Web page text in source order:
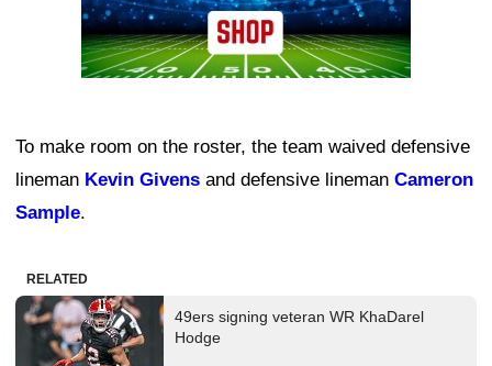
To make room on the roster, the team waived defensive
lineman Kevin Givens and defensive lineman Cameron
Sample.
RELATED
49ers signing veteran WR KhaDarel
Hodge